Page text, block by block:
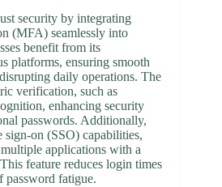
security by integrating
(MFA) seamlessly into
benefit from its
platforms, ensuring smooth
daily operations. The
verification, such as
enhancing security
passwords. Additionally,
on (SSO) capabilities,
applications with a
feature reduces login times
password fatigue.